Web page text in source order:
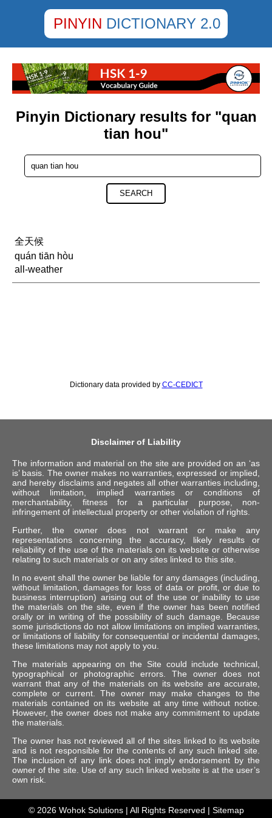
PINYIN DICTIONARY 2.0
Pinyin Dictionary results for "quan
tian hou"
SEARCH
全天候
quán tiān hòu
all-weather
Dictionary data provided by CC-CEDICT
Disclaimer of Liability
The information and material on the site are provided on an ‘as
is’ basis. The owner makes no warranties, expressed or implied,
and hereby disclaims and negates all other warranties including,
without limitation, implied warranties or conditions of
merchantability, fitness for a particular purpose, non-
infringement of intellectual property or other violation of rights.
Further, the owner does not warrant or make any
representations concerning the accuracy, likely results or
reliability of the use of the materials on its website or otherwise
relating to such materials or on any sites linked to this site.
In no event shall the owner be liable for any damages (including,
without limitation, damages for loss of data or profit, or due to
business interruption) arising out of the use or inability to use
the materials on the site, even if the owner has been notified
orally or in writing of the possibility of such damage. Because
some jurisdictions do not allow limitations on implied warranties,
or limitations of liability for consequential or incidental damages,
these limitations may not apply to you.
The materials appearing on the Site could include technical,
typographical or photographic errors. The owner does not
warrant that any of the materials on its website are accurate,
complete or current. The owner may make changes to the
materials contained on its website at any time without notice.
However, the owner does not make any commitment to update
the materials.
The owner has not reviewed all of the sites linked to its website
and is not responsible for the contents of any such linked site.
The inclusion of any link does not imply endorsement by the
owner of the site. Use of any such linked website is at the user’s
own risk.
© 2026 Wohok Solutions| All Rights Reserved | Sitemap